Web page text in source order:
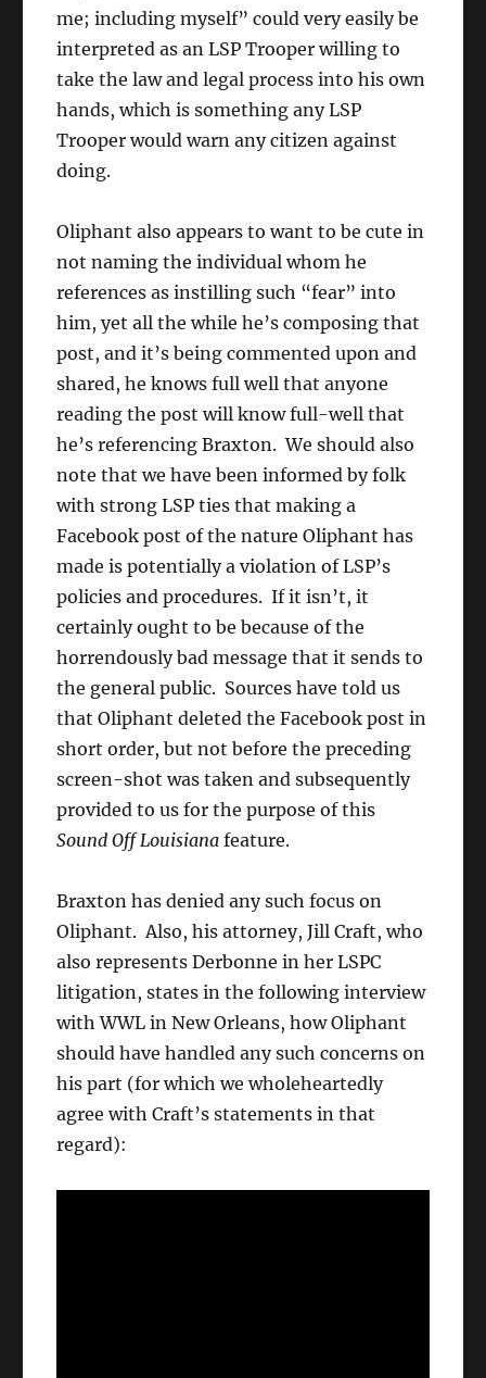
me; including myself” could very easily be
interpreted as an LSP Trooper willing to
take the law and legal process into his own
hands, which is something any LSP
Trooper would warn any citizen against
doing.
Oliphant also appears to want to be cute in
not naming the individual whom he
references as instilling such “fear” into
him, yet all the while he’s composing that
post, and it’s being commented upon and
shared, he knows full well that anyone
reading the post will know full-well that
he’s referencing Braxton. We should also
note that we have been informed by folk
with strong LSP ties that making a
Facebook post of the nature Oliphant has
made is potentially a violation of LSP’s
policies and procedures. If it isn’t, it
certainly ought to be because of the
horrendously bad message that it sends to
the general public. Sources have told us
that Oliphant deleted the Facebook post in
short order, but not before the preceding
screen-shot was taken and subsequently
provided to us for the purpose of this
Sound Off Louisiana feature.
Braxton has denied any such focus on
Oliphant. Also, his attorney, Jill Craft, who
also represents Derbonne in her LSPC
litigation, states in the following interview
with WWL in New Orleans, how Oliphant
should have handled any such concerns on
his part (for which we wholeheartedly
agree with Craft’s statements in that
regard):